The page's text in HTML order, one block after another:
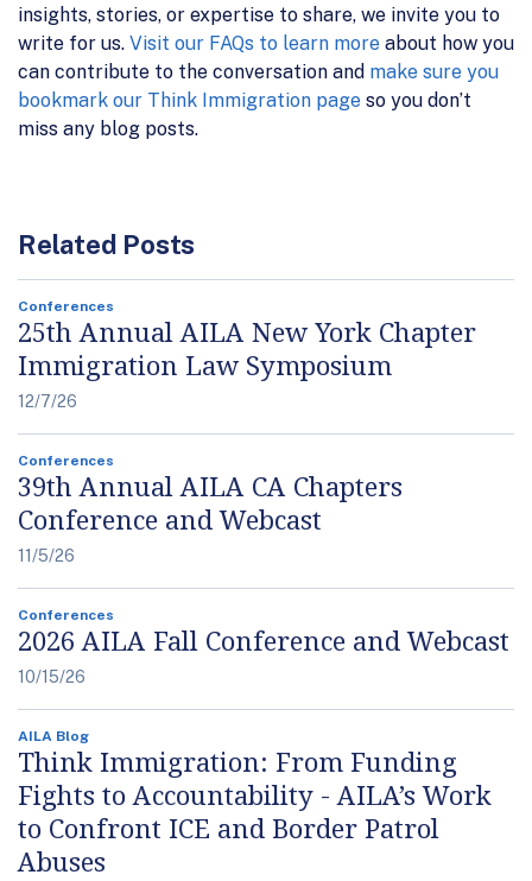
insights, stories, or expertise to share, we invite you to
write for us. Visit our FAQs to learn more about how you
can contribute to the conversation and make sure you
bookmark our Think Immigration page so you don’t
miss any blog posts.
Related Posts
Conferences
25th Annual AILA New York Chapter
Immigration Law Symposium
12/7/26
Conferences
39th Annual AILA CA Chapters
Conference and Webcast
11/5/26
Conferences
2026 AILA Fall Conference and Webcast
10/15/26
AILA Blog
Think Immigration: From Funding
Fights to Accountability - AILA’s Work
to Confront ICE and Border Patrol
Abuses